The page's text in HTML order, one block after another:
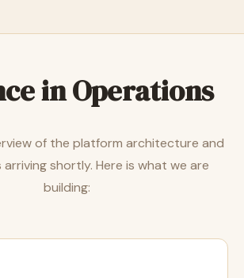
in Operations
of the platform architecture and
shortly. Here is what we are
building: